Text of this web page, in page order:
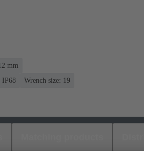
mm
IP68 Wrench size: 19